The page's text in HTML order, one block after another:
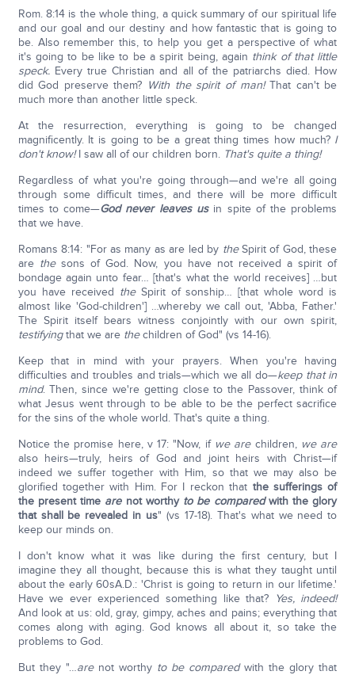
Rom. 8:14 is the whole thing, a quick summary of our spiritual life
and our goal and our destiny and how fantastic that is going to
be. Also remember this, to help you get a perspective of what
it's going to be like to be a spirit being, again think of that little
speck.Every true Christian and all of the patriarchs died. How
did God preserve them? With the spirit of man!That can't be
much more than another little speck.
At the resurrection, everything is going to be changed
magnificently. It is going to be a great thing times how much? I
don't know!I saw all of our children born. That's quite a thing!
Regardless of what you're going through—and we're all going
through some difficult times, and there will be more difficult
times to come—God never leaves usin spite of the problems
that we have.
Romans 8:14: "For as many as are led by theSpirit of God, these
are thesons of God. Now, you have not received a spirit of
bondage again unto fear… [that's what the world receives] …but
you have received theSpirit of sonship… [that whole word is
almost like 'God-children'] …whereby we call out, 'Abba, Father.'
The Spirit itself bears witness conjointly with our own spirit,
testifyingthat we are thechildren of God" (vs 14-16).
Keep that in mind with your prayers. When you're having
difficulties and troubles and trials—which we all do—keep that in
mind. Then, since we're getting close to the Passover, think of
what Jesus went through to be able to be the perfect sacrifice
for the sins of the whole world. That's quite a thing.
Notice the promise here, v 17: "Now, if we arechildren, we are
also heirs—truly, heirs of God and joint heirs with Christ—if
indeed we suffer together with Him, so that we may also be
glorified together with Him. For I reckon that the sufferings of
the present time arenot worthy to be comparedwith the glory
that shall be revealed in us" (vs 17-18). That's what we need to
keep our minds on.
I don't know what it was like during the first century, but I
imagine they all thought, because this is what they taught until
about the early 60sA.D.: 'Christ is going to return in our lifetime.'
Have we ever experienced something like that? Yes, indeed!
And look at us: old, gray, gimpy, aches and pains; everything that
comes along with aging. God knows all about it, so take the
problems to God.
But they "…arenot worthy to be comparedwith the glory that